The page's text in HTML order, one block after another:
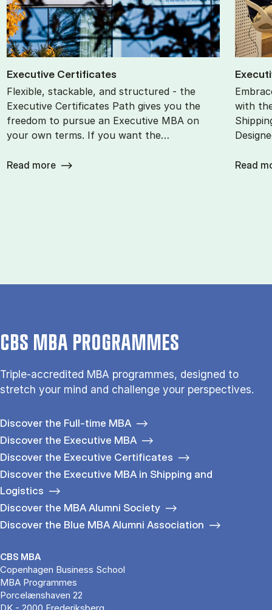
Ex­ec­ut­ive Cer­ti­fic­ates
Flexible, stackable, and structured - the
Executive Certificates Path gives you the
freedom to pursue an Executive MBA on
your own terms. If you want the…
Read more
with
Read
CBS MBA PROGRAMMES
Triple-accredited MBA programmes, designed to
stretch your mind and challenge your perspectives.
Discover the Full-time MBA
Discover the Executive MBA
Discover the Executive Certificates
Discover the Executive MBA in Shipping and
Logistics
Discover the MBA Alumni Society
Discover the Blue MBA Alumni Association
CBS MBA
Copenhagen Business School
MBA Programmes
Porcelænshaven 22